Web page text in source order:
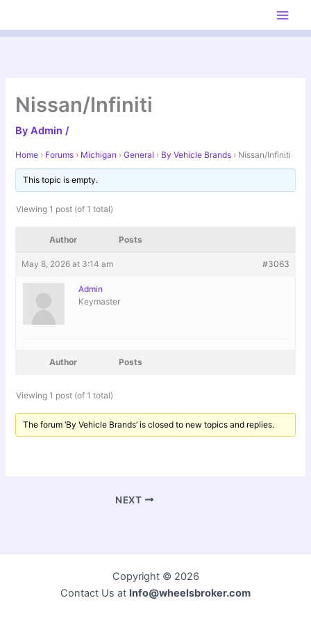
content
Nissan/Infiniti
ByAdmin/
Home › Forums › Michigan › General › By Vehicle Brands › Nissan/Infiniti
This topic is empty.
Viewing 1 post (of 1 total)
Author Posts
May 8, 2026 at 3:14 am #3063
Admin
Keymaster
Author Posts
Viewing 1 post (of 1 total)
The forum ‘By Vehicle Brands’ is closed to new topics and replies.
NEXT
Copyright © 2026
Contact Us at Info@wheelsbroker.com